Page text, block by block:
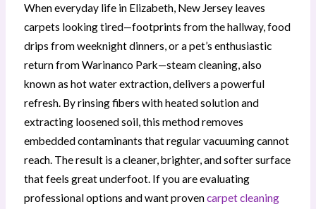
When everyday life in Elizabeth, New Jersey leaves
carpets looking tired—footprints from the hallway, food
drips from weeknight dinners, or a pet’s enthusiastic
return from Warinanco Park—steam cleaning, also
known as hot water extraction, delivers a powerful
refresh. By rinsing fibers with heated solution and
extracting loosened soil, this method removes
embedded contaminants that regular vacuuming cannot
reach. The result is a cleaner, brighter, and softer surface
that feels great underfoot. If you are evaluating
professional options and want provencarpet cleaning